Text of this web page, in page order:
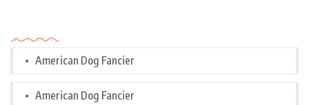
American Dog Fancier
American Dog Fancier